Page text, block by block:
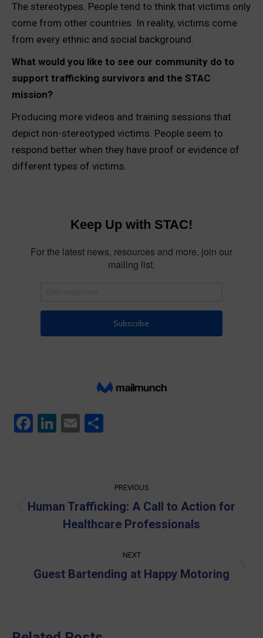
The stereotypes. People tend to think that victims only
come from other countries. In reality, victims come
from every ethnic and social background.
What would you like to see our community do to
support trafficking survivors and the STAC
mission?
Producing more videos and training sessions that
depict non-stereotyped victims. People seem to
respond better when they have proof or evidence of
different types of victims.
Facebook
LinkedIn
Email
navigation
PREVIOUS
Previous
post:
Human Trafficking: A Call to Action for
Healthcare Professionals
NEXT
Next
Guest Bartending at Happy Motoring